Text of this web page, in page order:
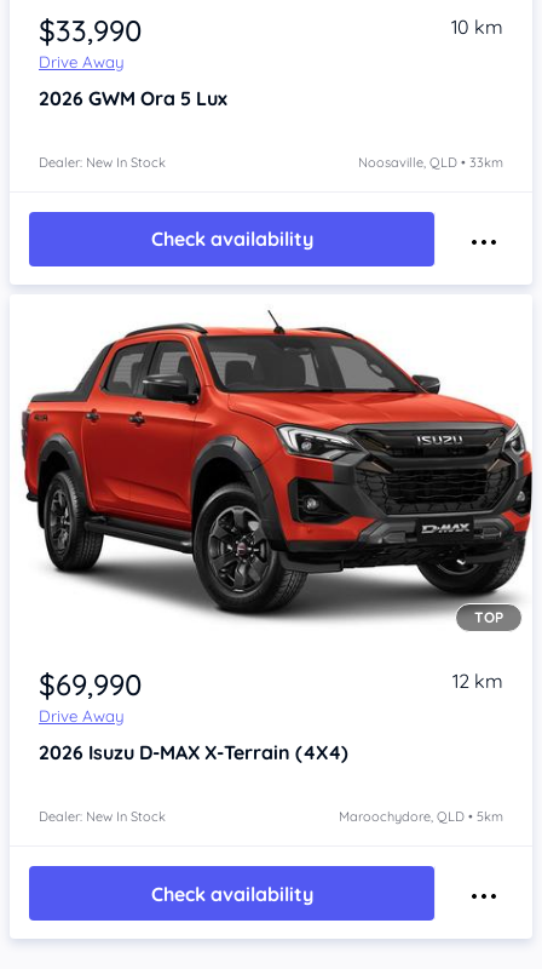
$33,990
Drive Away
10 km
2026 GWM Ora 5 Lux
Dealer: New In Stock Noosaville, QLD • 33km
Check availability
TOP
$69,990
Drive Away
12 km
2026 Isuzu D-MAX X-Terrain (4X4)
Dealer: New In Stock Maroochydore, QLD • 5km
Check availability